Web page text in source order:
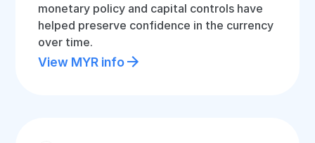
monetary policy and capital controls have
helped preserve confidence in the currency
over time.
View MYR info